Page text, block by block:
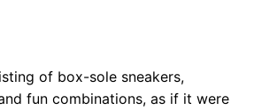
of box-sole sneakers,
fun combinations, as if it were